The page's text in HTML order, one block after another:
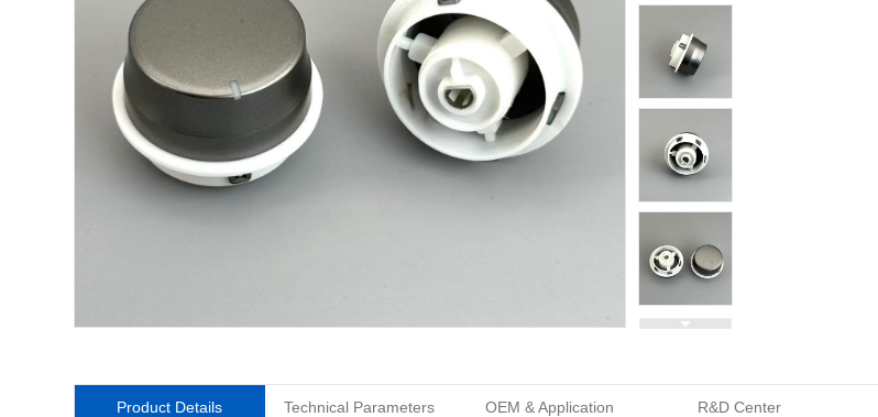
Product Details Technical Parameters OEM & Application R&D Center